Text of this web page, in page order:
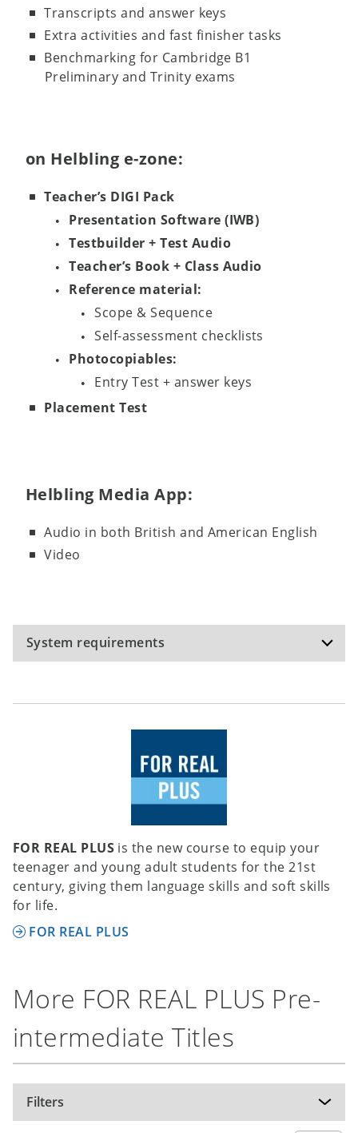
Transcripts and answer keys
Extra activities and fast finisher tasks
Benchmarking for Cambridge B1
Preliminary and Trinity exams
on Helbling e-zone:
Teacher’s DIGI Pack
Presentation Software (IWB)
Testbuilder + Test Audio
Teacher’s Book + Class Audio
Reference material:
Scope & Sequence
Self-assessment checklists
Photocopiables:
Entry Test + answer keys
Placement Test
Helbling Media App:
Audio in both British and American English
Video
System requirements
Operating system: Windows 10, Windows 11,
macOS Monterey 12.6; hardware: internet
The software has been tested on the operating
system versions mentioned, but can potentially
be used on other versions of these operating
Recommended specifications (IWB):
Operating system: Windows 10, Windows 11,
macOS Monterey 12.6; hardware: internet
The software has been tested on the operating
systems as well.
FOR REAL PLUS is the new course to equip your
teenager and young adult students for the 21st
century, giving them language skills and soft skills
for life.
FOR REAL PLUS
More FOR REAL PLUS Pre-
intermediate Titles
Filters